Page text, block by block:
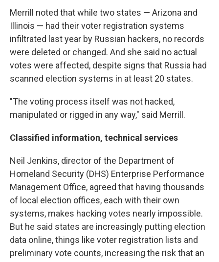
Merrill noted that while two states — Arizona and
Illinois — had their voter registration systems
infiltrated last year by Russian hackers, no records
were deleted or changed. And she said no actual
votes were affected, despite signs that Russia had
scanned election systems in at least 20 states.
"The voting process itself was not hacked,
manipulated or rigged in any way," said Merrill.
Classified information, technical services
Neil Jenkins, director of the Department of
Homeland Security (DHS) Enterprise Performance
Management Office, agreed that having thousands
of local election offices, each with their own
systems, makes hacking votes nearly impossible.
But he said states are increasingly putting election
data online, things like voter registration lists and
preliminary vote counts, increasing the risk that an